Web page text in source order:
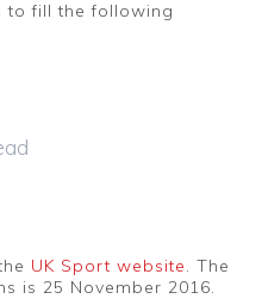
to fill the following
UK Sport website. The
is 25 November 2016.